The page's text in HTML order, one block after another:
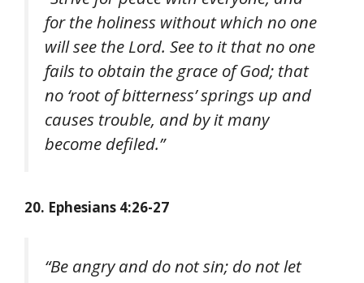
for the holiness without which no one
will see the Lord. See to it that no one
fails to obtain the grace of God; that
no ‘root of bitterness’ springs up and
causes trouble, and by it many
become defiled.”
20. Ephesians 4:26-27
“Be angry and do not sin; do not let